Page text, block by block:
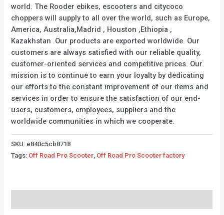
world. The Rooder ebikes, escooters and citycoco
choppers will supply to all over the world, such as Europe,
America, Australia,Madrid , Houston ,Ethiopia ,
Kazakhstan .Our products are exported worldwide. Our
customers are always satisfied with our reliable quality,
customer-oriented services and competitive prices. Our
mission is to continue to earn your loyalty by dedicating
our efforts to the constant improvement of our items and
services in order to ensure the satisfaction of our end-
users, customers, employees, suppliers and the
worldwide communities in which we cooperate.
SKU: e840c5cb8718
Tags: Off Road Pro Scooter Off Road Pro Scooter factory